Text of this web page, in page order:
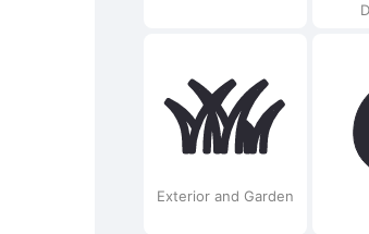
Exterior and Garden